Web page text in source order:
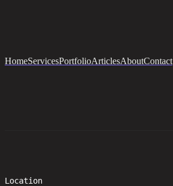
HomeServicesPortfolioArticlesAboutContact
Location